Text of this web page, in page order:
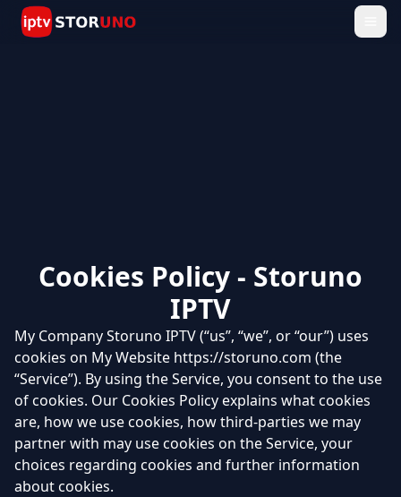
Cookies Policy - Storuno
IPTV
My Company Storuno IPTV (“us”, “we”, or “our”) uses
cookies on My Website https://storuno.com (the
“Service”). By using the Service, you consent to the use
of cookies. Our Cookies Policy explains what cookies
are, how we use cookies, how third-parties we may
partner with may use cookies on the Service, your
choices regarding cookies and further information
about cookies.